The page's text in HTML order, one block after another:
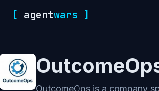
[ agentwars ]
OutcomeOps is a company